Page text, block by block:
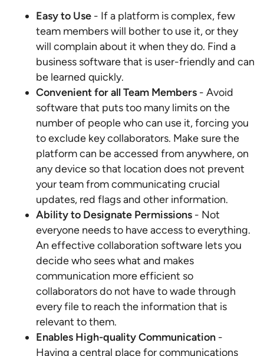
Easy to Use - If a platform is complex, few
team members will bother to use it, or they
will complain about it when they do. Find a
business software that is user-friendly and can
be learned quickly.
Convenient for all Team Members - Avoid
software that puts too many limits on the
number of people who can use it, forcing you
to exclude key collaborators. Make sure the
platform can be accessed from anywhere, on
any device so that location does not prevent
your team from communicating crucial
updates, red flags and other information.
Ability to Designate Permissions - Not
everyone needs to have access to everything.
An effective collaboration software lets you
decide who sees what and makes
communication more efficient so
collaborators do not have to wade through
every file to reach the information that is
relevant to them.
Enables High-quality Communication -
Having a central place for communications